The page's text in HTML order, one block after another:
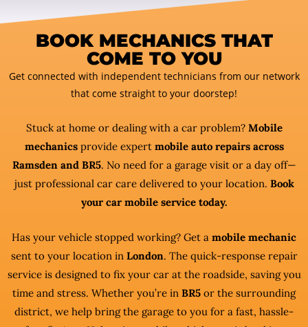
BOOK MECHANICS THAT
COME TO YOU
Get connected with independent technicians from our network
that come straight to your doorstep!
Stuck at home or dealing with a car problem?Mobile
mechanicsprovide expert mobile auto repairs across
Ramsden and BR5. No need for a garage visit or a day off—
just professional car care delivered to your location. Book
your car mobile service today.
Has your vehicle stopped working? Get a mobile mechanic
sent to your location inLondon. The quick-response repair
service is designed to fix your car at the roadside, saving you
time and stress. Whether you’re in BR5 or the surrounding
district, we help bring the garage to you for a fast, hassle-